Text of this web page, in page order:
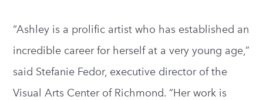
“Ashley is a prolific artist who has established an
incredible career for herself at a very young age,”
said Stefanie Fedor, executive director of the
Visual Arts Center of Richmond. “Her work is